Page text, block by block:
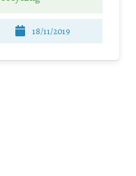
18/11/2019